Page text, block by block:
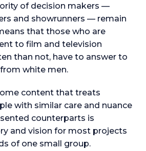
of decision makers —
and showrunners — remain
that those who are
to film and television
than not, have to answer to
white men.
content that treats
with similar care and nuance
counterparts is
and vision for most projects
of one small group.